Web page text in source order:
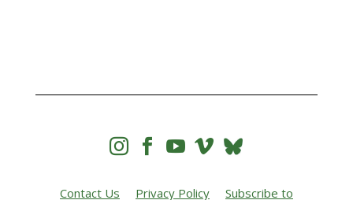
   
Contact Us Privacy Policy Subscribe to